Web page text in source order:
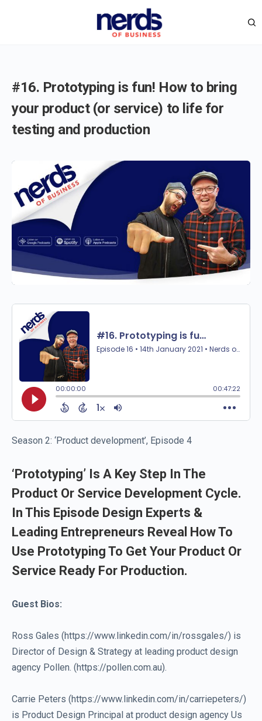
#16. Prototyping is fun! How to bring
your product (or service) to life for
testing and production
Season 2: ‘Product development’, Episode 4
‘Prototyping’ Is A Key Step In The
Product Or Service Development Cycle.
In This Episode Design Experts &
Leading Entrepreneurs Reveal How To
Use Prototyping To Get Your Product Or
Service Ready For Production.
Guest Bios:
Ross Gales (https://www.linkedin.com/in/rossgales/) is
Director of Design & Strategy at leading product design
agency Pollen. (https://pollen.com.au).
Carrie Peters (https://www.linkedin.com/in/carriepeters/)
is Product Design Principal at product design agency Us